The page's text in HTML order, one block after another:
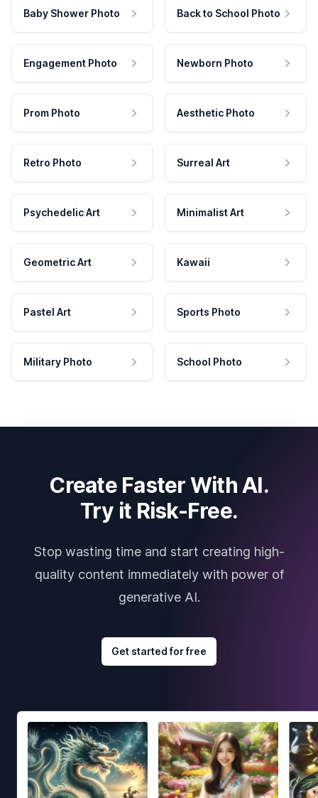
Baby Shower Photo Back to School Photo
Engagement Photo Newborn Photo
Prom Photo Aesthetic Photo
Retro Photo Surreal Art
Psychedelic Art Minimalist Art
Geometric Art Kawaii
Pastel Art Sports Photo
Military Photo School Photo
Create Faster With AI.
Try it Risk-Free.
Stop wasting time and start creating high-
quality content immediately with power of
generative AI.
Get started for free